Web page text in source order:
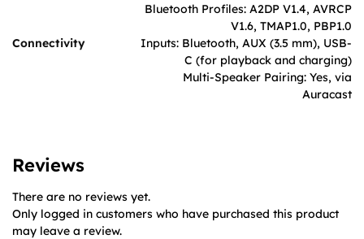
Connectivity
Bluetooth Profiles: A2DP V1.4, AVRCP
V1.6, TMAP1.0, PBP1.0
Inputs: Bluetooth, AUX (3.5 mm), USB-
C (for playback and charging)
Multi-Speaker Pairing: Yes, via
Auracast
Reviews
There are no reviews yet.
Only logged in customers who have purchased this product
may leave a review.